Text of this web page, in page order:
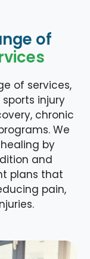
of
of services,
injury
chronic
We
by
and
plans that
pain,